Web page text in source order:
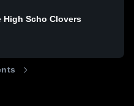
High Scho Clovers